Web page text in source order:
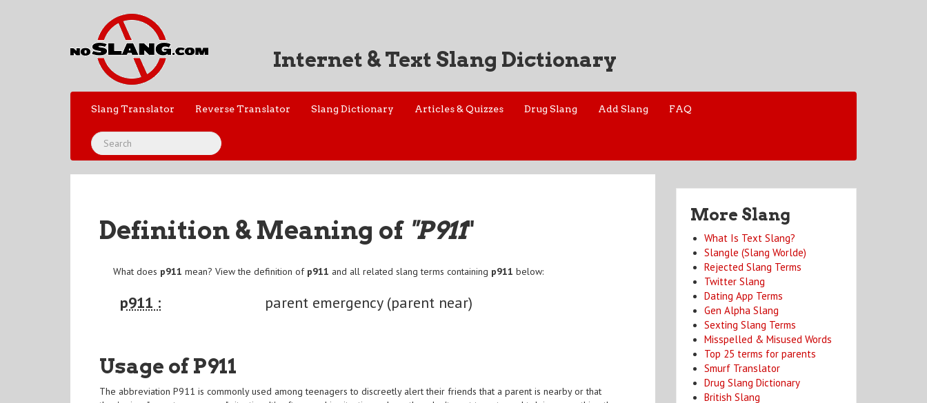
Internet & Text Slang Dictionary
Slang Translator Reverse Translator Slang Dictionary Articles & Quizzes Drug Slang Add Slang FAQ
Definition & Meaning of "P911"
What does p911 mean? View the definition of p911 and all related slang terms containing p911 below:
p911 : parent emergency (parent near)
Usage of P911
The abbreviation P911 is commonly used among teenagers to discreetly alert their friends that a parent is nearby or that
More Slang
What Is Text Slang?
Slangle (Slang Worlde)
Rejected Slang Terms
Twitter Slang
Dating App Terms
Gen Alpha Slang
Sexting Slang Terms
Misspelled & Misused Words
Top 25 terms for parents
Smurf Translator
Drug Slang Dictionary
British Slang